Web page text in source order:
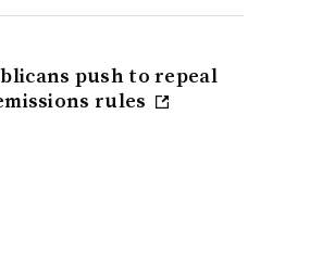
push to repeal
rules